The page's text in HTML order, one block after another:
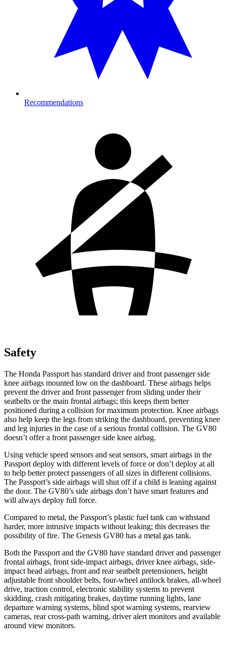
Recommendations
Safety
The Honda Passport has standard driver and front passenger side
knee airbags mounted low on the dashboard. These airbags helps
prevent the driver and front passenger from sliding under their
seatbelts or the main frontal airbags; this keeps them better
positioned during a collision for maximum protection. Knee airbags
also help keep the legs from striking the dashboard, preventing knee
and leg injuries in the case of a serious frontal collision. The GV80
doesn’t offer a front passenger side knee airbag.
Using vehicle speed sensors and seat sensors, smart airbags in the
Passport deploy with different levels of force or don’t deploy at all
to help better protect passengers of all sizes in different collisions.
The Passport’s side airbags will shut off if a child is leaning against
the door. The GV80’s side airbags don’t have smart features and
will always deploy full force.
Compared to metal, the Passport’s plastic fuel tank can withstand
harder, more intrusive impacts without leaking; this decreases the
possibility of fire. The Genesis GV80 has a metal gas tank.
Both the Passport and the GV80 have standard driver and passenger
frontal airbags, front side-impact airbags, driver knee airbags, side-
impact head airbags, front and rear seatbelt pretensioners, height
adjustable front shoulder belts, four-wheel antilock brakes, all-wheel
drive, traction control, electronic stability systems to prevent
skidding, crash mitigating brakes, daytime running lights, lane
departure warning systems, blind spot warning systems, rearview
cameras, rear cross-path warning, driver alert monitors and available
around view monitors.